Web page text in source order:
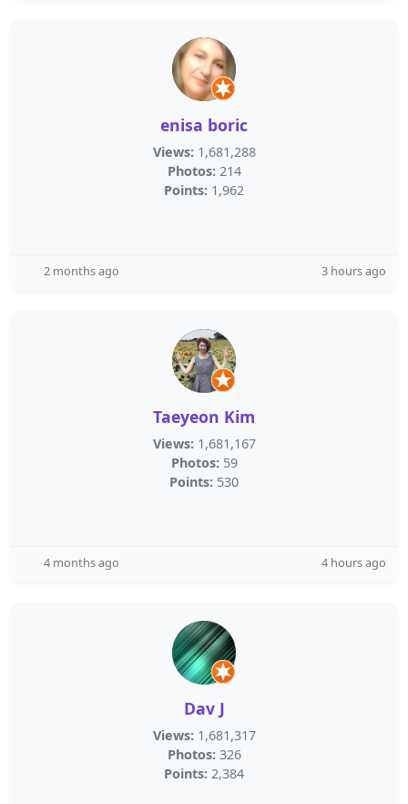
enisa boric
Views: 1,681,288
Photos: 214
Points: 1,962
2 months ago 3 hours ago
Taeyeon Kim
Views: 1,681,167
Photos: 59
Points: 530
4 months ago 4 hours ago
Dav J
Views: 1,681,317
Photos: 326
Points: 2,384